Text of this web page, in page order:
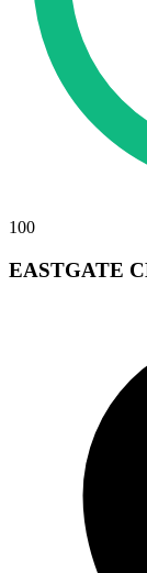
100
EASTGATE